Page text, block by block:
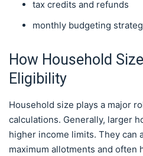
tax credits and refunds
monthly budgeting
How Household
Eligibility
Household size plays a major
calculations. Generally, larger
higher income limits. They can
maximum allotments and often